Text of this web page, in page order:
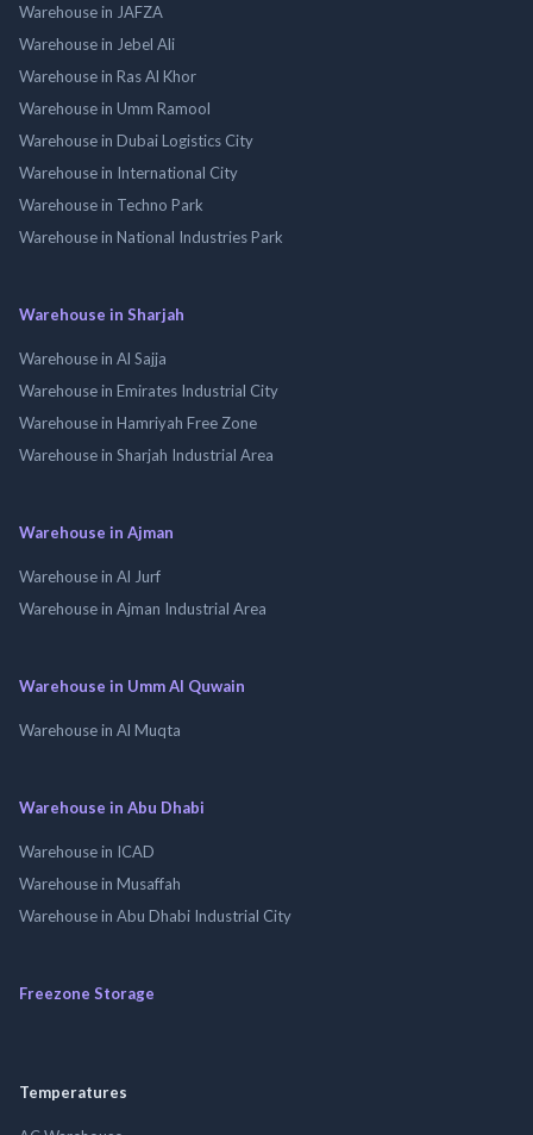
Warehouse in JAFZA
Warehouse in Jebel Ali
Warehouse in Ras Al Khor
Warehouse in Umm Ramool
Warehouse in Dubai Logistics City
Warehouse in International City
Warehouse in Techno Park
Warehouse in National Industries Park
Warehouse in Sharjah
Warehouse in Al Sajja
Warehouse in Emirates Industrial City
Warehouse in Hamriyah Free Zone
Warehouse in Sharjah Industrial Area
Warehouse in Ajman
Warehouse in Al Jurf
Warehouse in Ajman Industrial Area
Warehouse in Umm Al Quwain
Warehouse in Al Muqta
Warehouse in Abu Dhabi
Warehouse in ICAD
Warehouse in Musaffah
Warehouse in Abu Dhabi Industrial City
Freezone Storage
Temperatures